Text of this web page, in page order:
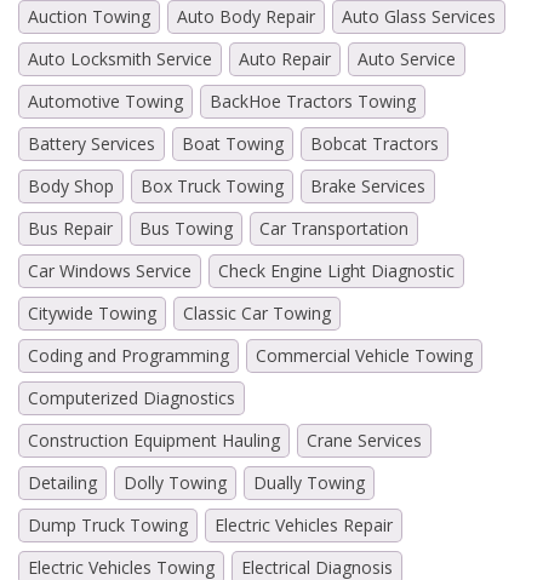
Auction Towing
Auto Body Repair
Auto Glass Services
Auto Locksmith Service
Auto Repair
Auto Service
Automotive Towing
BackHoe Tractors Towing
Battery Services
Boat Towing
Bobcat Tractors
Body Shop
Box Truck Towing
Brake Services
Bus Repair
Bus Towing
Car Transportation
Car Windows Service
Check Engine Light Diagnostic
Citywide Towing
Classic Car Towing
Coding and Programming
Commercial Vehicle Towing
Computerized Diagnostics
Construction Equipment Hauling
Crane Services
Detailing
Dolly Towing
Dually Towing
Dump Truck Towing
Electric Vehicles Repair
Electric Vehicles Towing
Electrical Diagnosis